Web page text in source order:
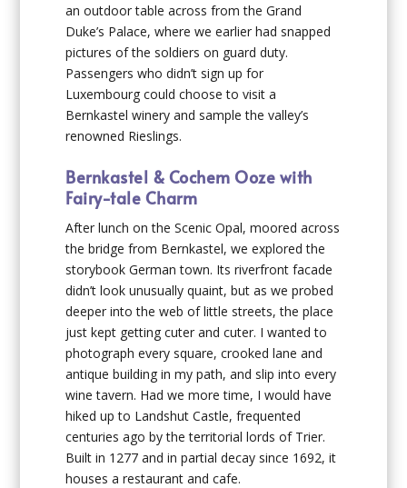
an outdoor table across from the Grand
Duke’s Palace, where we earlier had snapped
pictures of the soldiers on guard duty.
Passengers who didn’t sign up for
Luxembourg could choose to visit a
Bernkastel winery and sample the valley’s
renowned Rieslings.
Bernkastel & Cochem Ooze with
Fairy-tale Charm
After lunch on the Scenic Opal, moored across
the bridge from Bernkastel, we explored the
storybook German town. Its riverfront facade
didn’t look unusually quaint, but as we probed
deeper into the web of little streets, the place
just kept getting cuter and cuter. I wanted to
photograph every square, crooked lane and
antique building in my path, and slip into every
wine tavern. Had we more time, I would have
hiked up to Landshut Castle, frequented
centuries ago by the territorial lords of Trier.
Built in 1277 and in partial decay since 1692, it
houses a restaurant and cafe.